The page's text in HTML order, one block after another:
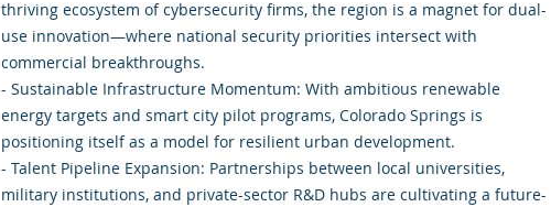
thriving ecosystem of cybersecurity firms, the region is a magnet for dual-
use innovation—where national security priorities intersect with
commercial breakthroughs.
- Sustainable Infrastructure Momentum: With ambitious renewable
energy targets and smart city pilot programs, Colorado Springs is
positioning itself as a model for resilient urban development.
- Talent Pipeline Expansion: Partnerships between local universities,
military institutions, and private-sector R&D hubs are cultivating a future-